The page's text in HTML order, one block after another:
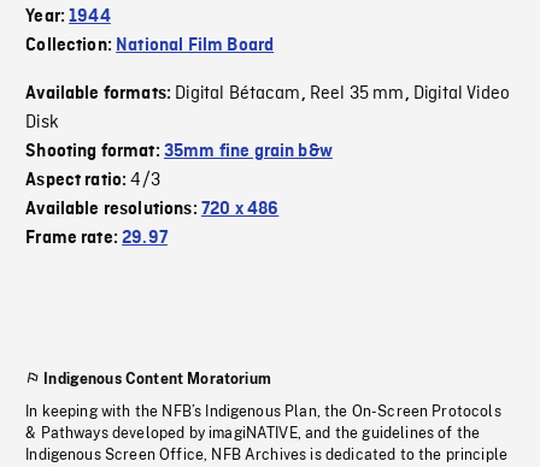
Year:1944
Collection: National Film Board
Available formats: Digital Bétacam, Reel 35 mm, Digital Video
Disk
Shooting format: 35mm fine grain b&w
Aspect ratio:4/3
Available resolutions: 720 x 486
Frame rate:29.97
Indigenous Content Moratorium
In keeping with the NFB’s Indigenous Plan, the On-Screen Protocols
& Pathways developed by imagiNATIVE, and the guidelines of the
Indigenous Screen Office, NFB Archives is dedicated to the principle